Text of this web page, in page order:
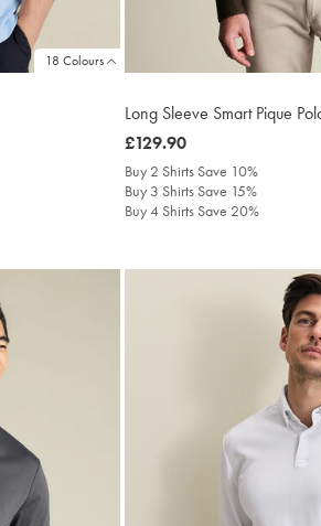
18 Colours
Long Sleeve Smart Pique
was
£129.90
£129.90
Buy 2 Shirts Save 10%
Buy 3 Shirts Save 15%
Buy 4 Shirts Save 20%